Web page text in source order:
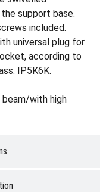
support base.
included.
universal plug for
according to
IP5K6K.
with high